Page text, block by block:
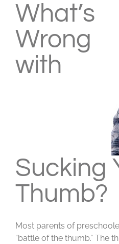
What’s
Wrong
with
Sucking
Thumb?
Most parents of
“battle of the thumb.” The